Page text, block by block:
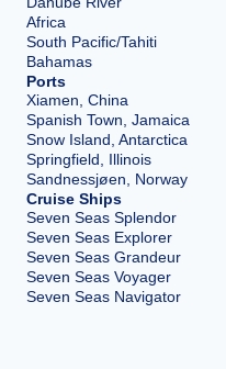
Africa
South Pacific/Tahiti
Bahamas
Ports
Xiamen, China
Spanish Town, Jamaica
Snow Island, Antarctica
Springfield, Illinois
Sandnessjøen, Norway
Cruise Ships
Seven Seas Splendor
Seven Seas Explorer
Seven Seas Grandeur
Seven Seas Voyager
Seven Seas Navigator